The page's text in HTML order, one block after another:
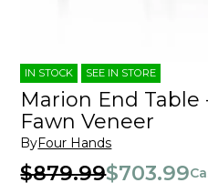
IN STOCK SEE IN STORE
Marion End Table
Fawn Veneer
ByFour Hands
$879.99$703.99